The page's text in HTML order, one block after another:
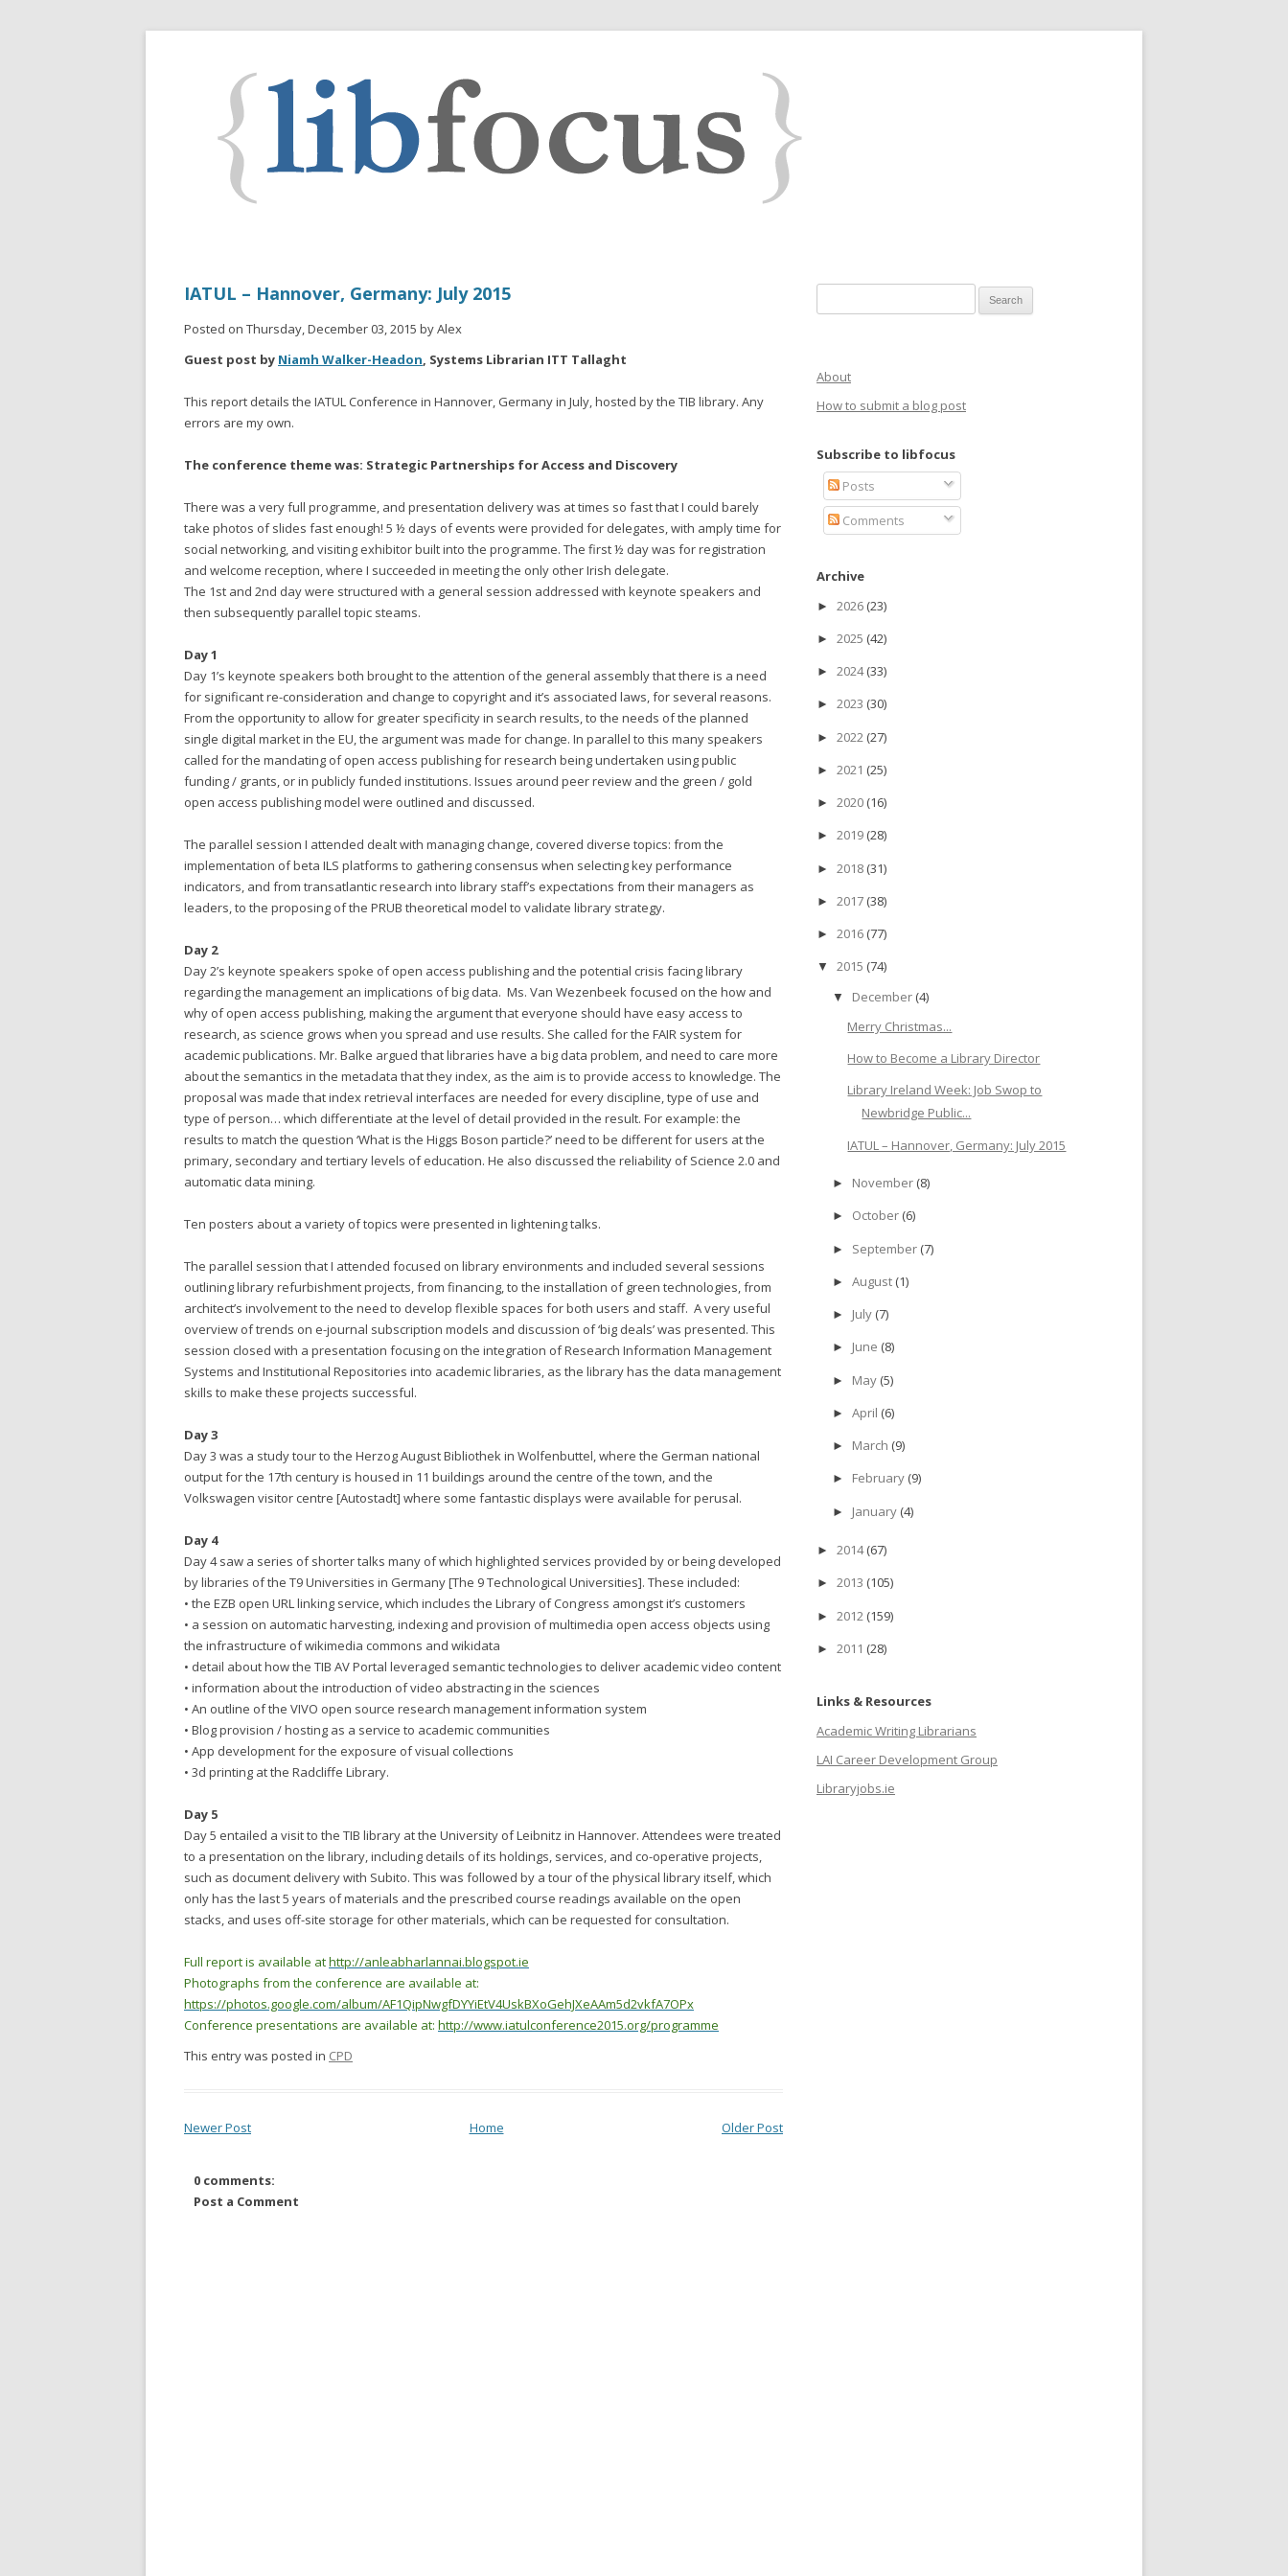
IATUL – Hannover, Germany: July 2015
Posted on Thursday, December 03, 2015 by Alex
Guest post by Niamh Walker-Headon, Systems Librarian ITT Tallaght
This report details the IATUL Conference in Hannover, Germany in July, hosted by the TIB library. Any
errors are my own.
The conference theme was: Strategic Partnerships for Access and Discovery
There was a very full programme, and presentation delivery was at times so fast that I could barely
take photos of slides fast enough! 5 ½ days of events were provided for delegates, with amply time for
social networking, and visiting exhibitor built into the programme. The first ½ day was for registration
and welcome reception, where I succeeded in meeting the only other Irish delegate.
The 1st and 2nd day were structured with a general session addressed with keynote speakers and
then subsequently parallel topic steams.
Day 1
Day 1’s keynote speakers both brought to the attention of the general assembly that there is a need
for significant re-consideration and change to copyright and it’s associated laws, for several reasons.
From the opportunity to allow for greater specificity in search results, to the needs of the planned
single digital market in the EU, the argument was made for change. In parallel to this many speakers
called for the mandating of open access publishing for research being undertaken using public
funding / grants, or in publicly funded institutions. Issues around peer review and the green / gold
open access publishing model were outlined and discussed.
The parallel session I attended dealt with managing change, covered diverse topics: from the
implementation of beta ILS platforms to gathering consensus when selecting key performance
indicators, and from transatlantic research into library staff’s expectations from their managers as
leaders, to the proposing of the PRUB theoretical model to validate library strategy.
Day 2
Day 2’s keynote speakers spoke of open access publishing and the potential crisis facing library
regarding the management an implications of big data. Ms. Van Wezenbeek focused on the how and
why of open access publishing, making the argument that everyone should have easy access to
research, as science grows when you spread and use results. She called for the FAIR system for
academic publications. Mr. Balke argued that libraries have a big data problem, and need to care more
about the semantics in the metadata that they index, as the aim is to provide access to knowledge. The
proposal was made that index retrieval interfaces are needed for every discipline, type of use and
type of person… which differentiate at the level of detail provided in the result. For example: the
results to match the question ‘What is the Higgs Boson particle?’ need to be different for users at the
primary, secondary and tertiary levels of education. He also discussed the reliability of Science 2.0 and
automatic data mining.
Ten posters about a variety of topics were presented in lightening talks.
The parallel session that I attended focused on library environments and included several sessions
outlining library refurbishment projects, from financing, to the installation of green technologies, from
architect’s involvement to the need to develop flexible spaces for both users and staff. A very useful
overview of trends on e-journal subscription models and discussion of ‘big deals’ was presented. This
session closed with a presentation focusing on the integration of Research Information Management
Systems and Institutional Repositories into academic libraries, as the library has the data management
skills to make these projects successful.
Day 3
Day 3 was a study tour to the Herzog August Bibliothek in Wolfenbuttel, where the German national
output for the 17th century is housed in 11 buildings around the centre of the town, and the
Volkswagen visitor centre [Autostadt] where some fantastic displays were available for perusal.
Day 4
Day 4 saw a series of shorter talks many of which highlighted services provided by or being developed
by libraries of the T9 Universities in Germany [The 9 Technological Universities]. These included:
• the EZB open URL linking service, which includes the Library of Congress amongst it’s customers
• a session on automatic harvesting, indexing and provision of multimedia open access objects using
the infrastructure of wikimedia commons and wikidata
• detail about how the TIB AV Portal leveraged semantic technologies to deliver academic video content
• information about the introduction of video abstracting in the sciences
• An outline of the VIVO open source research management information system
• Blog provision / hosting as a service to academic communities
• App development for the exposure of visual collections
• 3d printing at the Radcliffe Library.
Day 5
Day 5 entailed a visit to the TIB library at the University of Leibnitz in Hannover. Attendees were treated
to a presentation on the library, including details of its holdings, services, and co-operative projects,
such as document delivery with Subito. This was followed by a tour of the physical library itself, which
only has the last 5 years of materials and the prescribed course readings available on the open
stacks, and uses off-site storage for other materials, which can be requested for consultation.
Full report is available athttp://anleabharlannai.blogspot.ie
Photographs from the conference are available at:
https://photos.google.com/album/AF1QipNwgfDYYiEtV4UskBXoGehJXeAAm5d2vkfA7OPx
Conference presentations are available at: http://www.iatulconference2015.org/programme
This entry was posted in CPD
Newer Post Older Post
Home
0 comments:
Post a Comment
About
How to submit a blog post
Subscribe to libfocus
Posts
Comments
Archive
► 2026 (23)
► 2025 (42)
► 2024(33)
► 2023 (30)
► 2022 (27)
► 2021 (25)
► 2020 (16)
► 2019 (28)
► 2018 (31)
► 2017 (38)
► 2016 (77)
▼ 2015 (74)
▼ December (4)
Merry Christmas...
How to Become a Library Director
Library Ireland Week: Job Swop to
Newbridge Public...
IATUL – Hannover, Germany: July 2015
► November (8)
► October (6)
► September (7)
► August (1)
► July (7)
► June (8)
► May (5)
► April (6)
► March (9)
► February (9)
► January (4)
► 2014(67)
► 2013 (105)
► 2012 (159)
► 2011 (28)
Links & Resources
Academic Writing Librarians
LAI Career Development Group
Libraryjobs.ie